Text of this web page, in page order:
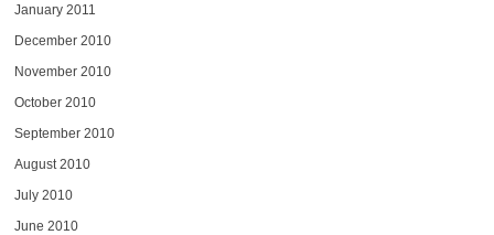
January 2011
December 2010
November 2010
October 2010
September 2010
August 2010
July 2010
June 2010